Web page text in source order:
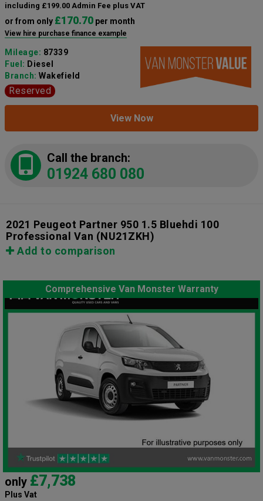
including £199.00 Admin Fee plus VAT
or from only £170.70 per month
View hire purchase finance example
Mileage: 87339
Fuel: Diesel
Branch: Wakefield
Reserved
View Now
Call the branch:
01924 680 080
2021 Peugeot Partner 950 1.5 Bluehdi 100
Professional Van (NU21ZKH)
Add to comparison
Comprehensive Van Monster Warranty
only £7,738
Plus Vat